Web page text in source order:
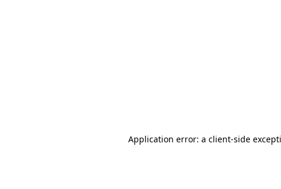
Application error: a client-side